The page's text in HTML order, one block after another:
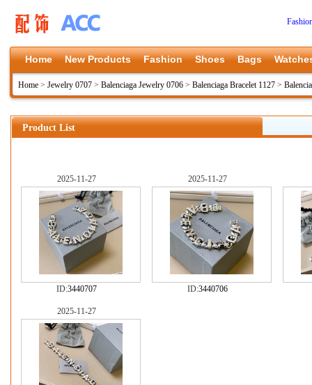
Home New Products Fashion Shoes Bags
Home > Jewelry 0707 > Balenciaga Jewelry 0706 > Balenciaga Bracelet 1127 >
Product List
2025-11-27
ID:3440707
2025-11-27
ID:3440706
2025-11-27